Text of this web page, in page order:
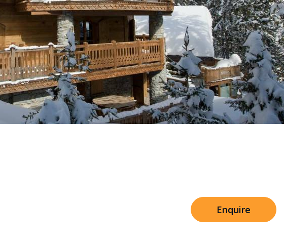
Sleeps 8+4
Price from €7,500
Chalets with Cinema
Chalets with Gym
Enquire